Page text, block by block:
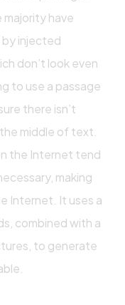
majority have
injected
don’t look even
to use a passage
there isn’t
middle of text.
the Internet tend
making
Internet. It uses a
combined with a
to generate